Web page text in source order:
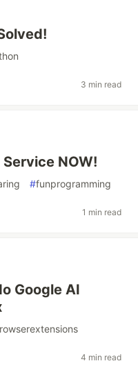
3 min read
NOW!
#funprogramming
1 min read
Google AI
4 min read